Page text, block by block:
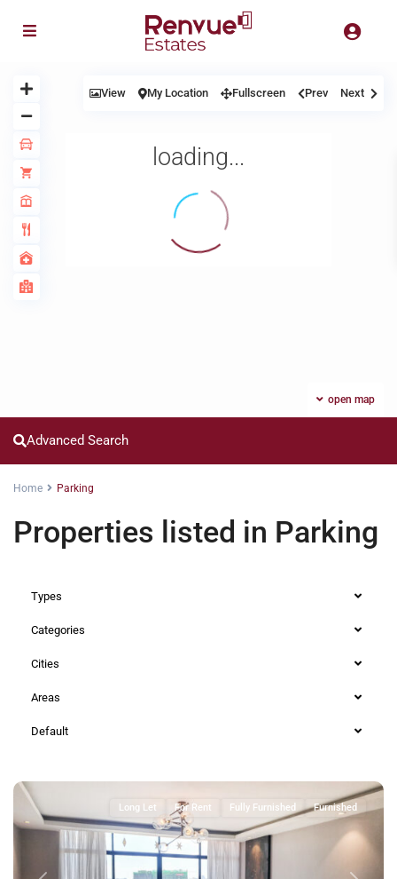
loading...
open map
View My Location Fullscreen Prev Next
Advanced Search
Home Parking
Properties listed in Parking
Types
Categories
Cities
Areas
Default
Long Let For Rent Fully Furnished Furnished